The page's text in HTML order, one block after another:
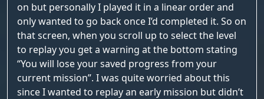
on but personally I played it in a linear order and
only wanted to go back once I’d completed it. So on
that screen, when you scroll up to select the level
to replay you get a warning at the bottom stating
“You will lose your saved progress from your
current mission”. I was quite worried about this
since I wanted to replay an early mission but didn’t